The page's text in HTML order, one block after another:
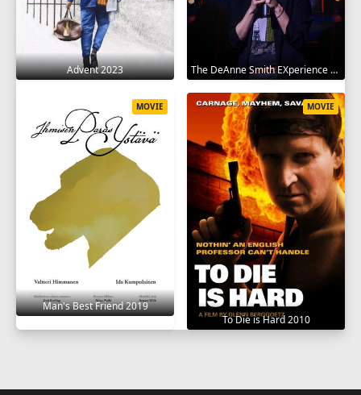
Advent 2023 The DeAnne Smith EXperience 2022
Man's Best Friend 2019
MOVIE
To Die is Hard 2010
MOVIE